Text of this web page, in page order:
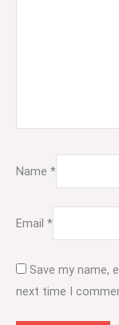
Name *
Email *
Save my name,
next time I